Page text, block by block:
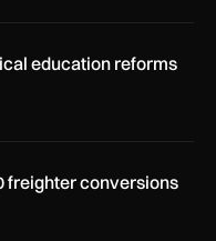
education reforms
freighter conversions